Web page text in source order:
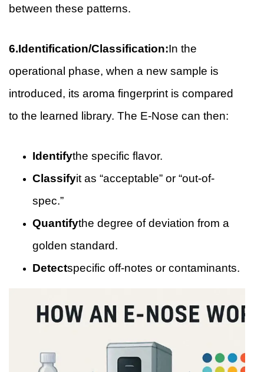
between these patterns.
6.Identification/Classification:In the
operational phase, when a new sample is
introduced, its aroma fingerprint is compared
to the learned library. The E-Nose can then:
Identifythe specific flavor.
Classifyit as “acceptable” or “out-of-
spec.”
Quantifythe degree of deviation from a
golden standard.
Detectspecific off-notes or contaminants.